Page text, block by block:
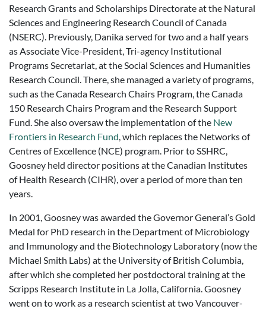
Research Grants and Scholarships Directorate at the Natural
Sciences and Engineering Research Council of Canada
(NSERC). Previously, Danika served for two and a half years
as Associate Vice-President, Tri-agency Institutional
Programs Secretariat, at the Social Sciences and Humanities
Research Council. There, she managed a variety of programs,
such as the Canada Research Chairs Program, the Canada
150 Research Chairs Program and the Research Support
Fund. She also oversaw the implementation of the New
Frontiers in Research Fund, which replaces the Networks of
Centres of Excellence (NCE) program. Prior to SSHRC,
Goosney held director positions at the Canadian Institutes
of Health Research (CIHR), over a period of more than ten
years.
In 2001, Goosney was awarded the Governor General’s Gold
Medal for PhD research in the Department of Microbiology
and Immunology and the Biotechnology Laboratory (now the
Michael Smith Labs) at the University of British Columbia,
after which she completed her postdoctoral training at the
Scripps Research Institute in La Jolla, California. Goosney
went on to work as a research scientist at two Vancouver-